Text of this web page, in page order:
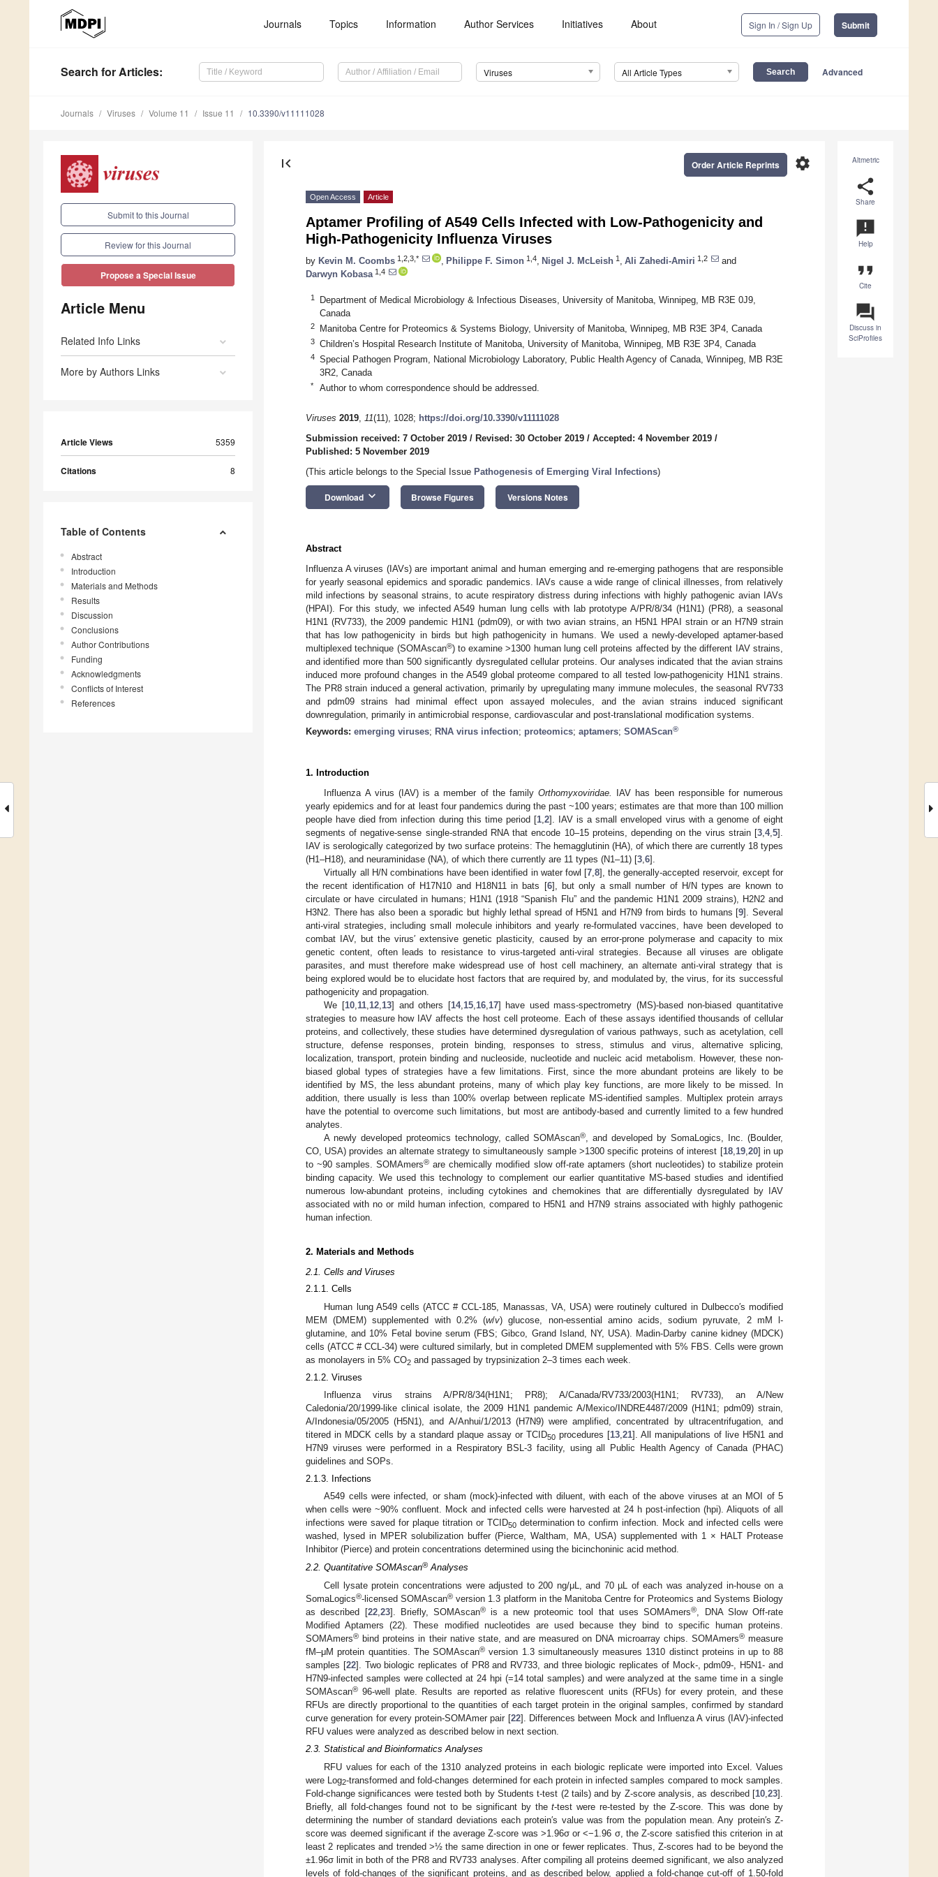
Journals Topics Information Author Services Initiatives About Sign In / Sign Up Submit
Search for Articles: Viruses All Article Types Advanced
Journals Viruses Volume 11 Issue 11 10.3390/v11111028
Submit to this Journal
Review for this Journal
Propose a Special Issue
Article Menu
Related Info Links
More by Authors Links
Article Views 5359
Citations 8
Table of Contents
Abstract
Introduction
Materials and Methods
Results
Discussion
Conclusions
Author Contributions
Funding
Acknowledgments
Conflicts of Interest
References
Altmetric
share
Share
announcement
Help
format_quote
Cite
question_answer
Discuss in
SciProfiles
first_page settings
Order Article Reprints
Open Access Article
Aptamer Profiling of A549 Cells Infected with Low-Pathogenicity and
High-Pathogenicity Influenza Viruses
by Kevin M. Coombs 1,2,3,* Philippe F. Simon 1,4 Nigel J. McLeish 1 Ali Zahedi-Amiri 1,2
and
Darwyn Kobasa 1,4
1
Department of Medical Microbiology & Infectious Diseases, University of Manitoba, Winnipeg, MB R3E 0J9,
Canada
2 Manitoba Centre for Proteomics & Systems Biology, University of Manitoba, Winnipeg, MB R3E 3P4, Canada
3 Children’s Hospital Research Institute of Manitoba, University of Manitoba, Winnipeg, MB R3E 3P4, Canada
4
Special Pathogen Program, National Microbiology Laboratory, Public Health Agency of Canada, Winnipeg, MB R3E
3R2, Canada
* Author to whom correspondence should be addressed.
Viruses 2019, 11(11), 1028; https://doi.org/10.3390/v11111028
Submission received: 7 October 2019 / Revised: 30 October 2019 / Accepted: 4 November 2019 /
Published: 5 November 2019
(This article belongs to the Special Issue Pathogenesis of Emerging Viral Infections)
Download keyboard_arrow_down Browse Figures Versions Notes
Abstract
Influenza A viruses (IAVs) are important animal and human emerging and re-emerging pathogens that are responsible
for yearly seasonal epidemics and sporadic pandemics. IAVs cause a wide range of clinical illnesses, from relatively
mild infections by seasonal strains, to acute respiratory distress during infections with highly pathogenic avian IAVs
(HPAI). For this study, we infected A549 human lung cells with lab prototype A/PR/8/34 (H1N1) (PR8), a seasonal
H1N1 (RV733), the 2009 pandemic H1N1 (pdm09), or with two avian strains, an H5N1 HPAI strain or an H7N9 strain
that has low pathogenicity in birds but high pathogenicity in humans. We used a newly-developed aptamer-based
multiplexed technique (SOMAscan®) to examine >1300 human lung cell proteins affected by the different IAV strains,
and identified more than 500 significantly dysregulated cellular proteins. Our analyses indicated that the avian strains
induced more profound changes in the A549 global proteome compared to all tested low-pathogenicity H1N1 strains.
The PR8 strain induced a general activation, primarily by upregulating many immune molecules, the seasonal RV733
and pdm09 strains had minimal effect upon assayed molecules, and the avian strains induced significant
downregulation, primarily in antimicrobial response, cardiovascular and post-translational modification systems.
Keywords: emerging viruses; RNA virus infection; proteomics; aptamers; SOMAScan®
1. Introduction
Influenza A virus (IAV) is a member of the familyOrthomyxoviridae.
IAV has been responsible for numerous
yearly epidemics and for at least four pandemics during the past ~100 years; estimates are that more than 100 million
people have died from infection during this time period [1, 2]. IAV is a small enveloped virus with a genome of eight
segments of negative-sense single-stranded RNA that encode 10–15 proteins, depending on the virus strain [3 4, 5].
IAV is serologically categorized by two surface proteins: The hemagglutinin (HA), of which there are currently 18 types
(H1–H18), and neuraminidase (NA), of which there currently are 11 types (N1–11) [3 6].
Virtually all H/N combinations have been identified in water fowl [7 ,8], the generally-accepted reservoir, except for
the recent identification of H17N10 and H18N11 in bats [6], but only a small number of H/N types are known to
circulate or have circulated in humans; H1N1 (1918 “Spanish Flu” and the pandemic H1N1 2009 strains), H2N2 and
H3N2. There has also been a sporadic but highly lethal spread of H5N1 and H7N9 from birds to humans [9]. Several
anti-viral strategies, including small molecule inhibitors and yearly re-formulated vaccines, have been developed to
combat IAV, but the virus′ extensive genetic plasticity, caused by an error-prone polymerase and capacity to mix
genetic content, often leads to resistance to virus-targeted anti-viral strategies. Because all viruses are obligate
parasites, and must therefore make widespread use of host cell machinery, an alternate anti-viral strategy that is
being explored would be to elucidate host factors that are required by, and modulated by, the virus, for its successful
pathogenicity and propagation.
We [10, 11, 12, 13] and others [14, 15, 16, 17] have used mass-spectrometry (MS)-based non-biased quantitative
strategies to measure how IAV affects the host cell proteome. Each of these assays identified thousands of cellular
proteins, and collectively, these studies have determined dysregulation of various pathways, such as acetylation, cell
structure, defense responses, protein binding, responses to stress, stimulus and virus, alternative splicing,
localization, transport, protein binding and nucleoside, nucleotide and nucleic acid metabolism. However, these non-
biased global types of strategies have a few limitations. First, since the more abundant proteins are likely to be
identified by MS, the less abundant proteins, many of which play key functions, are more likely to be missed. In
addition, there usually is less than 100% overlap between replicate MS-identified samples. Multiplex protein arrays
have the potential to overcome such limitations, but most are antibody-based and currently limited to a few hundred
analytes.
A newly developed proteomics technology, called SOMAscan®
, and developed by SomaLogics, Inc. (Boulder,
CO, USA) provides an alternate strategy to simultaneously sample >1300 specific proteins of interest [18, 19, 20] in up
to ~90 samples. SOMAmers® are chemically modified slow off-rate aptamers (short nucleotides) to stabilize protein
binding capacity. We used this technology to complement our earlier quantitative MS-based studies and identified
numerous low-abundant proteins, including cytokines and chemokines that are differentially dysregulated by IAV
associated with no or mild human infection, compared to H5N1 and H7N9 strains associated with highly pathogenic
human infection.
2. Materials and Methods
2.1. Cells and Viruses
2.1.1. Cells
Human lung A549 cells (ATCC # CCL-185, Manassas, VA, USA) were routinely cultured in Dulbecco′s modified
MEM (DMEM) supplemented with 0.2% (w/v) glucose, non-essential amino acids, sodium pyruvate, 2 mM l-
glutamine, and 10% Fetal bovine serum (FBS; Gibco, Grand Island, NY, USA). Madin-Darby canine kidney (MDCK)
cells (ATCC # CCL-34) were cultured similarly, but in completed DMEM supplemented with 5% FBS. Cells were grown
as monolayers in 5% CO2 and passaged by trypsinization 2–3 times each week.
2.1.2. Viruses
Influenza virus strains A/PR/8/34(H1N1; PR8); A/Canada/RV733/2003(H1N1; RV733), an A/New
Caledonia/20/1999-like clinical isolate, the 2009 H1N1 pandemic A/Mexico/INDRE4487/2009 (H1N1; pdm09) strain,
A/Indonesia/05/2005 (H5N1), and A/Anhui/1/2013 (H7N9) were amplified, concentrated by ultracentrifugation, and
titered in MDCK cells by a standard plaque assay or TCID50 procedures [13,21]. All manipulations of live H5N1 and
H7N9 viruses were performed in a Respiratory BSL-3 facility, using all Public Health Agency of Canada (PHAC)
guidelines and SOPs.
2.1.3. Infections
A549 cells were infected, or sham (mock)-infected with diluent, with each of the above viruses at an MOI of 5
when cells were ~90% confluent. Mock and infected cells were harvested at 24 h post-infection (hpi). Aliquots of all
infections were saved for plaque titration or TCID50determination to confirm infection. Mock and infected cells were
washed, lysed in MPER solubilization buffer (Pierce, Waltham, MA, USA) supplemented with 1 × HALT Protease
Inhibitor (Pierce) and protein concentrations determined using the bicinchoninic acid method.
2.2. Quantitative SOMAscan® Analyses
Cell lysate protein concentrations were adjusted to 200 ng/μL, and 70 µL of each was analyzed in-house on a
SomaLogics®-licensed SOMAscan® version 1.3 platform in the Manitoba Centre for Proteomics and Systems Biology
as described [22, 23]. Briefly, SOMAscan® is a new proteomic tool that uses SOMAmers®
, DNA Slow Off-rate
Modified Aptamers (22). These modified nucleotides are used because they bind to specific human proteins.
SOMAmers® bind proteins in their native state, and are measured on DNA microarray chips. SOMAmers®measure
fM–μM protein quantities. The SOMAscan® version 1.3 simultaneously measures 1310 distinct proteins in up to 88
samples [22]. Two biologic replicates of PR8 and RV733, and three biologic replicates of Mock-, pdm09-, H5N1- and
H7N9-infected samples were collected at 24 hpi (=14 total samples) and were analyzed at the same time in a single
SOMAscan® 96-well plate. Results are reported as relative fluorescent units (RFUs) for every protein, and these
RFUs are directly proportional to the quantities of each target protein in the original samples, confirmed by standard
curve generation for every protein-SOMAmer pair [22]. Differences between Mock and Influenza A virus (IAV)-infected
RFU values were analyzed as described below in next section.
2.3. Statistical and Bioinformatics Analyses
RFU values for each of the 1310 analyzed proteins in each biologic replicate were imported into Excel. Values
were Log2-transformed and fold-changes determined for each protein in infected samples compared to mock samples.
Fold-change significances were tested both by Students t-test (2 tails) and by Z-score analysis, as described [10 23].
Briefly, all fold-changes found not to be significant by thet-test were re-tested by the Z-score. This was done by
determining the number of standard deviations each protein′s value was from the population mean. Any protein′s Z-
score was deemed significant if the average Z-score was >1.96σ or <−1.96 σ, the Z-score satisfied this criterion in at
least 2 replicates and trended >½ the same direction in one or fewer replicates. Thus, Z-scores had to be beyond the
±1.96σ limit in both of the PR8 and RV733 analyses. After compiling all proteins deemed significant, we also analyzed
levels of fold-changes of the significant proteins, and as described below, applied a fold-change cut-off of 1.50-fold